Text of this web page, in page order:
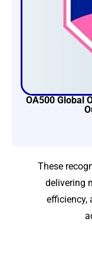
OA500 Global
These
delivering
efficiency,